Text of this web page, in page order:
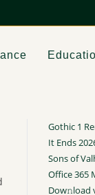
Gothic 1
It Ends
Sons of
Office 365
Dow𝚗load